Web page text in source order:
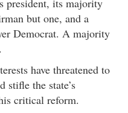
president, its majority
but one, and a
Democrat. A majority
have threatened to
the state’s
critical reform.